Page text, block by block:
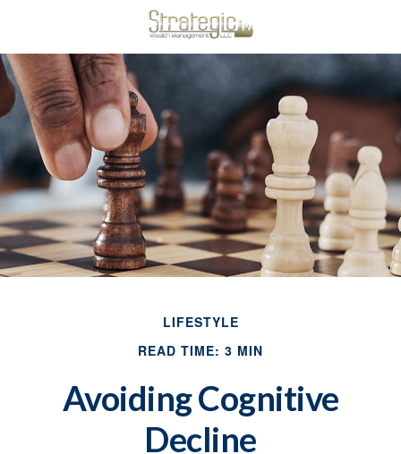
LIFESTYLE
READ TIME: 3 MIN
Avoiding Cognitive
Decline